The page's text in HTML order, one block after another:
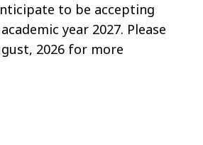
to be accepting
year 2027. Please
2026 for more